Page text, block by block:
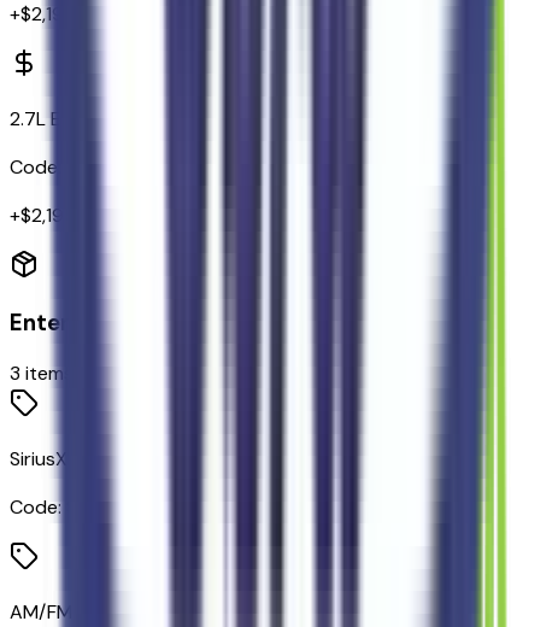
+$2,195
2.7L EcoBoost V6 Engine
Code:
+$2,195
Entertainment
3 items
SiriusXM Satellite Radio
Code:
AM/FM Stereo/single CD/MP3 Capable Radio